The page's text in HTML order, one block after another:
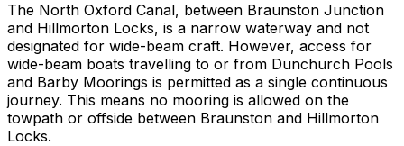
The North Oxford Canal, between Braunston Junction
and Hillmorton Locks, is a narrow waterway and not
designated for wide-beam craft. However, access for
wide-beam boats travelling to or from Dunchurch Pools
and Barby Moorings is permitted as a single continuous
journey. This means no mooring is allowed on the
towpath or offside between Braunston and Hillmorton
Locks.